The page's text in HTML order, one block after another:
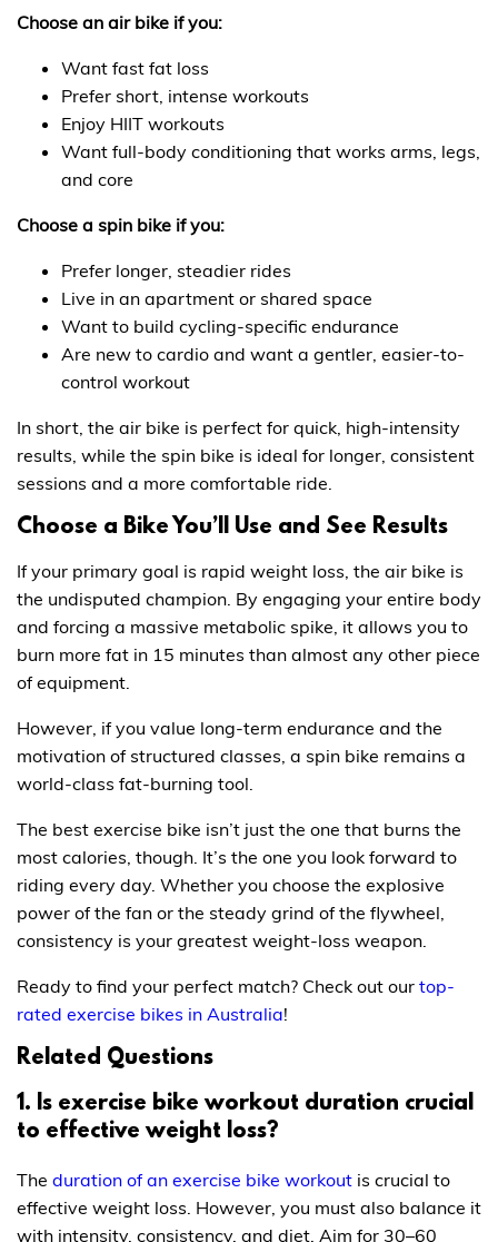
Choose an air bike if you:
Want fast fat loss
Prefer short, intense workouts
Enjoy HIIT workouts
Want full-body conditioning that works arms, legs,
and core
Choose a spin bike if you:
Prefer longer, steadier rides
Live in an apartment or shared space
Want to build cycling-specific endurance
Are new to cardio and want a gentler, easier-to-
control workout
In short, the air bike is perfect for quick, high-intensity
results, while the spin bike is ideal for longer, consistent
sessions and a more comfortable ride.
Choose a Bike You’ll Use and See Results
If your primary goal is rapid weight loss, the air bike is
the undisputed champion. By engaging your entire body
and forcing a massive metabolic spike, it allows you to
burn more fat in 15 minutes than almost any other piece
of equipment.
However, if you value long-term endurance and the
motivation of structured classes, a spin bike remains a
world-class fat-burning tool.
The best exercise bike isn’t just the one that burns the
most calories, though. It’s the one you look forward to
riding every day. Whether you choose the explosive
power of the fan or the steady grind of the flywheel,
consistency is your greatest weight-loss weapon.
Ready to find your perfect match? Check out our top-
rated exercise bikes in Australia!
Related Questions
1. Is exercise bike workout duration crucial
to effective weight loss?
The duration of an exercise bike workout is crucial to
effective weight loss. However, you must also balance it
with intensity, consistency, and diet. Aim for 30–60